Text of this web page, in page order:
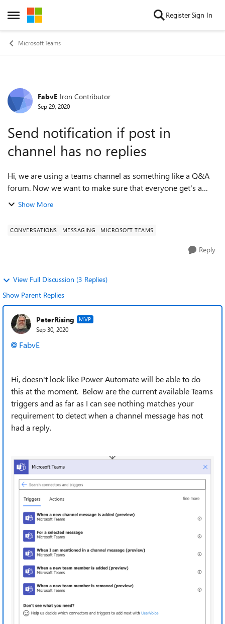
Open Side Menu
Skip to content RegisterSign In
Microsoft Teams
Forum Discussion
FabvE Iron Contributor
Sep 29, 2020
Send notification if post in
channel has no replies
Hi, we are using a teams channel as something like a Q&A
forum. Now we want to make sure that everyone get's a
reply after a defined period of time. My question is: Can
Show More
CONVERSATIONS MESSAGING MICROSOFT TEAMS
Reply
View Full Discussion (3 Replies)
Show Parent Replies
PeterRising MVP
Sep 30, 2020
FabvE
Hi, doesn't look like Power Automate will be able to do
this at the moment. Below are the current available Teams
triggers and as far as I can see nothing matches your
requirement to detect when a channel message has not
had a reply.